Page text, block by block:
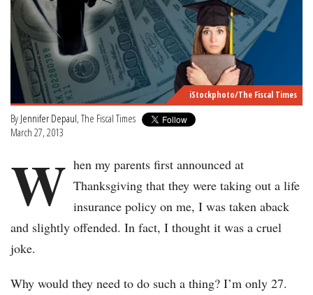
iStockphoto/The Fiscal Times
By Jennifer Depaul, The Fiscal Times
March 27, 2013
W hen my parents first announced at
Thanksgiving that they were taking out a life
insurance policy on me, I was taken aback
and slightly offended. In fact, I thought it was a cruel
joke.
Why would they need to do such a thing? I’m only 27.